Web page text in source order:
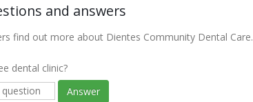
and answers
find out more about Dientes Community Dental Care.
dental clinic?
Answer